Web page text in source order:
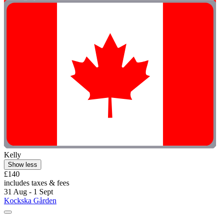
Kelly
Show less
£140
includes taxes & fees
31 Aug - 1 Sept
Kockska Gården